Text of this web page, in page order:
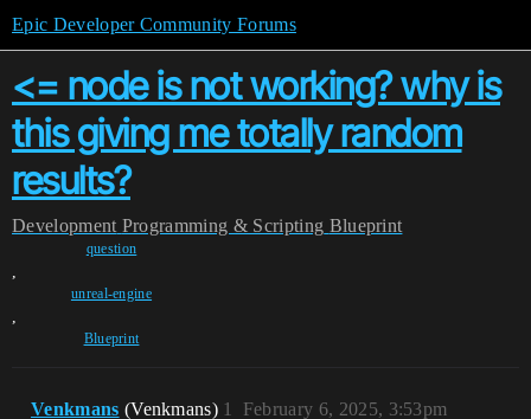
Epic Developer Community Forums
<= node is not working? why is
this giving me totally random
results?
Development Programming & Scripting Blueprint
question
,
unreal-engine
,
Blueprint
Venkmans (Venkmans) February 6, 2025, 3:53pm
1